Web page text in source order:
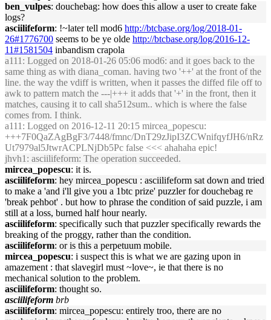
ben_vulpes: douchebag: how does this allow a user to create fake
logs?
asciilifeform: !~later tell mod6 http://btcbase.org/log/2018-01-
26#1776700 seems to be ye olde http://btcbase.org/log/2016-12-
11#1581504 inbandism crapola
a111 : Logged on 2018-01-26 05:06 mod6: and it goes back to the
same thing as with diana_coman. having two '++' at the front of the
line. the way the vdiff is written, when it passes the diffed file off to
awk to pattern match the ---|+++ it adds that '+' in the front, then it
matches, causing it to call sha512sum.. which is where the false
comes from. I think.
a111 : Logged on 2016-12-11 20:15 mircea_popescu:
+++7F0QaZAgBgF3/7448/fmnc/DnT29zJipI3ZCWnifqyfJH6/nRz
Ut7979al5JtwrACPLNjDb5Pc false <<< ahahaha epic!
jhvh1 : asciilifeform: The operation succeeded.
mircea_popescu: it is.
asciilifeform: hey mircea_popescu : asciilifeform sat down and tried
to make a 'and i'll give you a 1btc prize' puzzler for douchebag re
'break pehbot' . but how to phrase the condition of said puzzle, i am
still at a loss, burned half hour nearly.
asciilifeform: specifically such that puzzler specifically rewards the
breaking of the proggy, rather than the condition.
asciilifeform: or is this a perpetuum mobile.
mircea_popescu: i suspect this is what we are gazing upon in
amazement : that slavegirl must ~love~, ie that there is no
mechanical solution to the problem.
asciilifeform: thought so.
asciilifeform brb
asciilifeform: mircea_popescu: entirely troo, there are no